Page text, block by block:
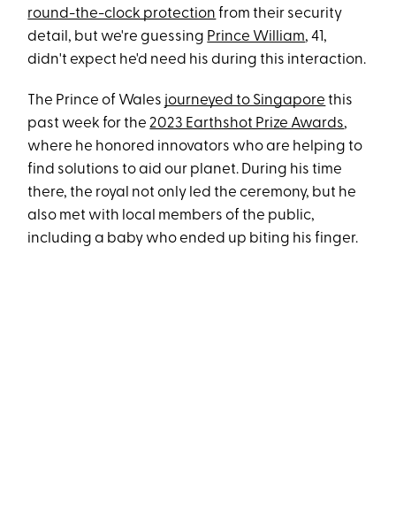
round-the-clock protection from their security
detail, but we're guessing Prince William, 41,
didn't expect he'd need his during this interaction.
The Prince of Wales journeyed to Singapore this
past week for the2023 Earthshot Prize Awards,
where he honored innovators who are helping to
find solutions to aid our planet. During his time
there, the royal not only led the ceremony, but he
also met with local members of the public,
including a baby who ended up biting his finger.